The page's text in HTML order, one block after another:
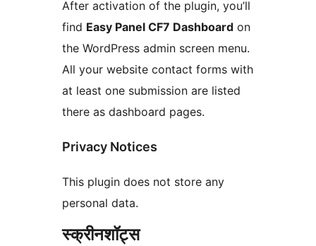
After activation of the plugin, you’ll
find Easy Panel CF7 Dashboard on
the WordPress admin screen menu.
All your website contact forms with
at least one submission are listed
there as dashboard pages.
Privacy Notices
This plugin does not store any
personal data.
स्क्रीनशॉट्स